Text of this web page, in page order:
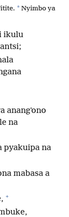
*Nyimbo ya
ikulu
anangʼono
na
pyakuipa na
mabasa a
+